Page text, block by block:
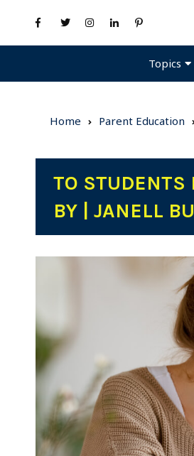
Topics
Home Parent Education
TO STUDENTS
BY | JANELL